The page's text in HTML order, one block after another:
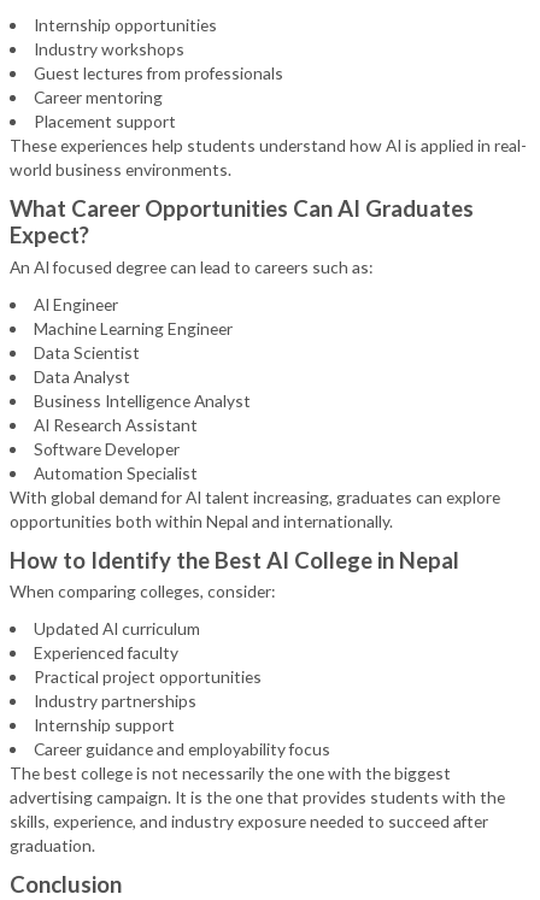
Internship opportunities
Industry workshops
Guest lectures from professionals
Career mentoring
Placement support
These experiences help students understand how AI is applied in real-
world business environments.
What Career Opportunities Can AI Graduates
Expect?
An AI focused degree can lead to careers such as:
AI Engineer
Machine Learning Engineer
Data Scientist
Data Analyst
Business Intelligence Analyst
AI Research Assistant
Software Developer
Automation Specialist
With global demand for AI talent increasing, graduates can explore
opportunities both within Nepal and internationally.
How to Identify the Best AI College in Nepal
When comparing colleges, consider:
Updated AI curriculum
Experienced faculty
Practical project opportunities
Industry partnerships
Internship support
Career guidance and employability focus
The best college is not necessarily the one with the biggest
advertising campaign. It is the one that provides students with the
skills, experience, and industry exposure needed to succeed after
graduation.
Conclusion